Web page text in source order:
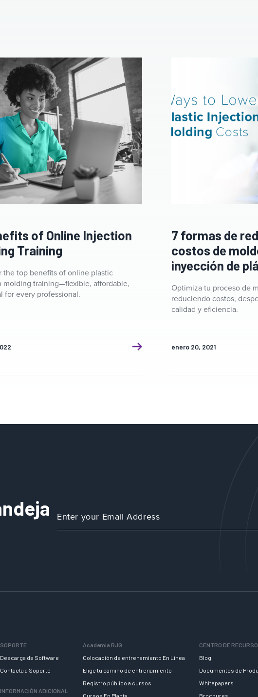
of Online Injection
Training
the top benefits of online plastic
molding training—flexible, affordable,
for every professional.
7 formas de
costos de
inyección de
Optimiza tu proceso de
reduciendo costos,
calidad y eficiencia.
enero 20, 2021
SOPORTE
Descarga de Software
Contacta a Soporte
INFORMACIÓN ADICIONAL
Academia RJG
Colocación de entrenamiento En Línea
Elige tu camino de entrenamiento
Registro público a cursos
Cursos En Planta
CENTRO DE
Blog
Documentos de
Whitepapers
Brochures